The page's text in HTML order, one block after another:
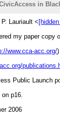
in
Lauriault <
my paper copy
www.cca-acc.org/
Public Launch
p16.
2006